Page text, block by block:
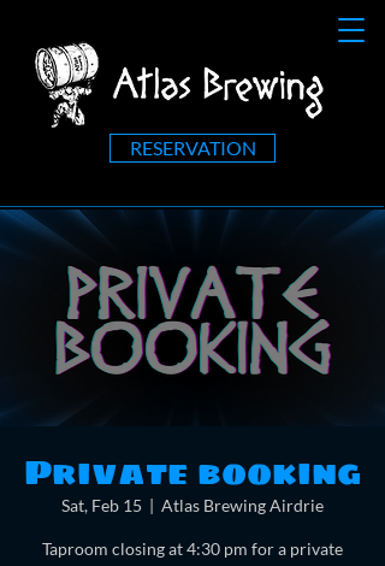
RESERVATION
Private booking
Sat, Feb 15
  |
Atlas Brewing Airdrie
Taproom closing at 4:30 pm for a private